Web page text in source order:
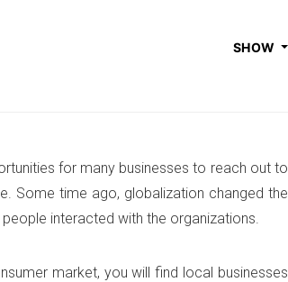
SHOW
for many businesses to reach out to
Some time ago, globalization changed the
interacted with the organizations.
market, you will find local businesses